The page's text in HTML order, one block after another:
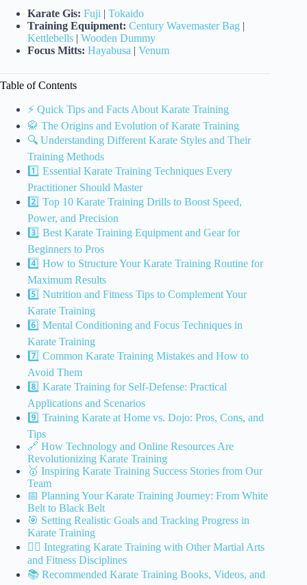
Karate Gis: Fuji | Tokaido
Training Equipment: Century Wavemaster Bag |
Kettlebells | Wooden Dummy
Focus Mitts: Hayabusa | Venum
Table of Contents
⚡️ Quick Tips and Facts About Karate Training
🥋 The Origins and Evolution of Karate Training
🔍 Understanding Different Karate Styles and Their
Training Methods
1️⃣ Essential Karate Training Techniques Every
Practitioner Should Master
2️⃣ Top 10 Karate Training Drills to Boost Speed,
Power, and Precision
3️⃣ Best Karate Training Equipment and Gear for
Beginners to Pros
4️⃣ How to Structure Your Karate Training Routine for
Maximum Results
5️⃣ Nutrition and Fitness Tips to Complement Your
Karate Training
6️⃣ Mental Conditioning and Focus Techniques in
Karate Training
7️⃣ Common Karate Training Mistakes and How to
Avoid Them
8️⃣ Karate Training for Self-Defense: Practical
Applications and Scenarios
9️⃣ Training Karate at Home vs. Dojo: Pros, Cons, and
Tips
🔗 How Technology and Online Resources Are
Revolutionizing Karate Training
🥇 Inspiring Karate Training Success Stories from Our
Team
📅 Planning Your Karate Training Journey: From White
Belt to Black Belt
🎯 Setting Realistic Goals and Tracking Progress in
Karate Training
🧘‍♂️ Integrating Karate Training with Other Martial Arts
and Fitness Disciplines
📚 Recommended Karate Training Books, Videos, and